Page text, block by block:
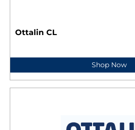
Ottalin CL
Shop Now